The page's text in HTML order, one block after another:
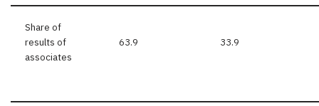
Share of
results of
associates
63.9 33.9